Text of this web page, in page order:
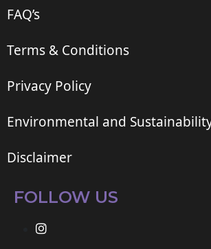
FAQ’s
Terms & Conditions
Privacy Policy
Environmental and
Disclaimer
FOLLOW US